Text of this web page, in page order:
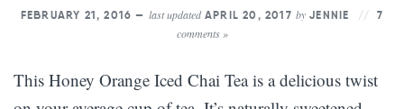
THE PANTRY
FEBRUARY 21, 2016 — last updatedAPRIL 20, 2017by JENNIE 7
comments »
This Honey Orange Iced Chai Tea is a delicious twist